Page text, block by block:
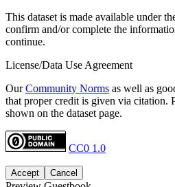
This dataset is made available under
confirm and/or complete the
continue.
License/Data Use Agreement
OurCommunity Norms as well as
that proper credit is given via citation.
shown on the dataset page.
CC0 1.0
Accept Cancel